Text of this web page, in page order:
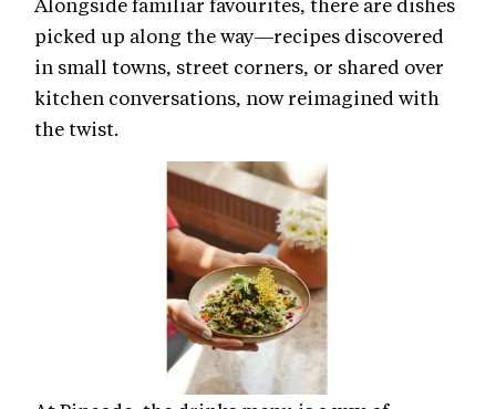
picked up along the way—recipes discovered
in small towns, street corners, or shared over
kitchen conversations, now reimagined with
the twist.